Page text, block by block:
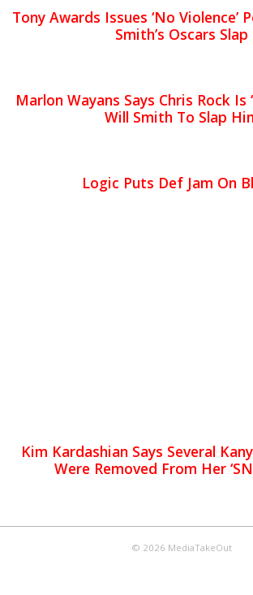
Tony Awards Issues ‘No Violence’
Smith’s Oscars Slap
Marlon Wayans Says Chris Rock Is
Will Smith To Slap
Logic Puts Def Jam On
Kim Kardashian Says Several
Were Removed From Her
© 2026 MediaTakeOut